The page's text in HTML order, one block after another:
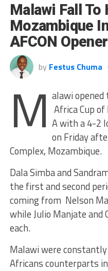
Malawi Fall To
Mozambique
AFCON Opener
by Festus Chuma
M alawi opened
Africa Cup
A with a 4-2
on Friday
Complex, Mozambique.
Dala Simba and
the first and second
coming from Nelson
while Julio Manjate and
each.
Malawi were
Africans counterparts